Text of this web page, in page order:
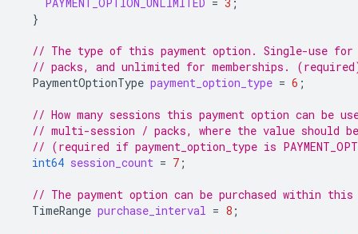
}
// The type of this payment option. Single-use
// packs, and unlimited for memberships.
PaymentOptionType payment_option_type = 6 ;
// How many sessions this payment option can be
// multi-session / packs, where the value should
// (required if payment_option_type is
int64 session_count = 7 ;
// The payment option can be purchased within
TimeRange purchase_interval = 8 ;